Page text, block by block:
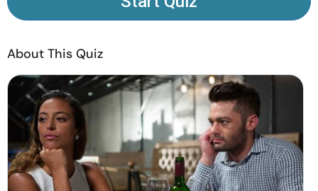
About Us Contact Us Write for Us
Advertise with us
© Copyright 2022. All Rights Reserved.
About This Quiz